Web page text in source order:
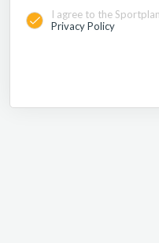
I agree to the
Privacy Policy